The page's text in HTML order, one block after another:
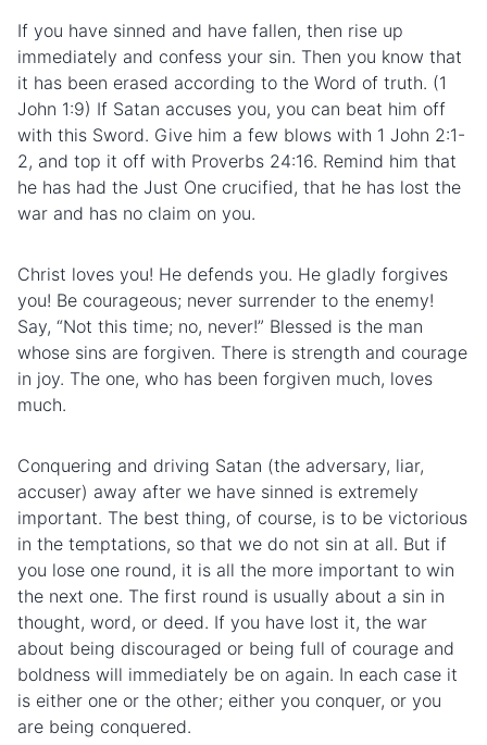
If you have sinned and have fallen, then rise up
immediately and confess your sin. Then you know that
it has been erased according to the Word of truth. (1
John 1:9) If Satan accuses you, you can beat him off
with this Sword. Give him a few blows with 1 John 2:1-
2, and top it off with Proverbs 24:16. Remind him that
he has had the Just One crucified, that he has lost the
war and has no claim on you.
Christ loves you! He defends you. He gladly forgives
you! Be courageous; never surrender to the enemy!
Say, “Not this time; no, never!” Blessed is the man
whose sins are forgiven. There is strength and courage
in joy. The one, who has been forgiven much, loves
much.
Conquering and driving Satan (the adversary, liar,
accuser) away after we have sinned is extremely
important. The best thing, of course, is to be victorious
in the temptations, so that we do not sin at all. But if
you lose one round, it is all the more important to win
the next one. The first round is usually about a sin in
thought, word, or deed. If you have lost it, the war
about being discouraged or being full of courage and
boldness will immediately be on again. In each case it
is either one or the other; either you conquer, or you
are being conquered.